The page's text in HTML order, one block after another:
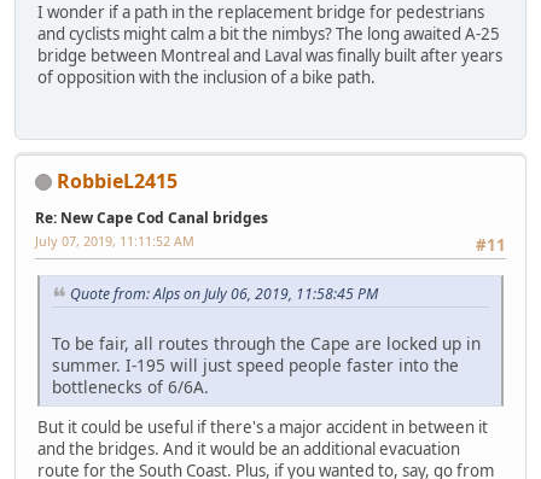
I wonder if a path in the replacement bridge for pedestrians
and cyclists might calm a bit the nimbys? The long awaited A-25
bridge between Montreal and Laval was finally built after years
of opposition with the inclusion of a bike path.
RobbieL2415
Re: New Cape Cod Canal bridges
#11
July 07, 2019, 11:11:52 AM
Quote from: Alps on July 06, 2019, 11:58:45 PM
To be fair, all routes through the Cape are locked up in
summer. I-195 will just speed people faster into the
bottlenecks of 6/6A.
But it could be useful if there's a major accident in between it
and the bridges. And it would be an additional evacuation
route for the South Coast. Plus, if you wanted to, say, go from